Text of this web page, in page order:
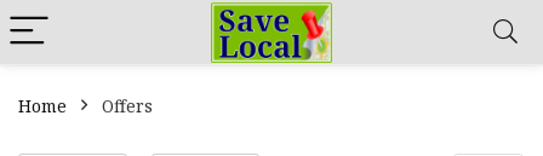
Home Offers